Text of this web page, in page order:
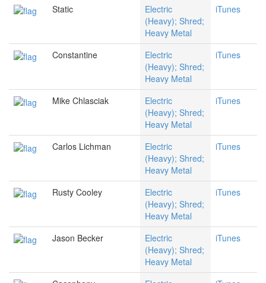
Static
Electric
(Heavy); Shred;
Heavy Metal
iTunes
Constantine
Electric
(Heavy); Shred;
Heavy Metal
iTunes
Mike Chlasciak
Electric
(Heavy); Shred;
Heavy Metal
iTunes
Carlos Lichman
Electric
(Heavy); Shred;
Heavy Metal
iTunes
Rusty Cooley
Electric
(Heavy); Shred;
Heavy Metal
iTunes
Jason Becker
Electric
(Heavy); Shred;
Heavy Metal
iTunes